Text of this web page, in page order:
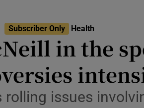
Subscriber Only Health
in the
issues